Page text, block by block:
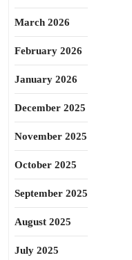
March 2026
February 2026
January 2026
December 2025
November 2025
October 2025
September 2025
August 2025
July 2025